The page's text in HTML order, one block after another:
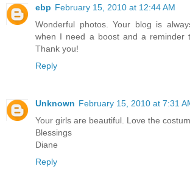
ebp February 15, 2010 at 12:44 AM
Wonderful photos. Your blog is
when I need a boost and a reminder
Thank you!
Reply
Unknown February 15, 2010 at 7:31
Your girls are beautiful. Love the
Blessings
Diane
Reply